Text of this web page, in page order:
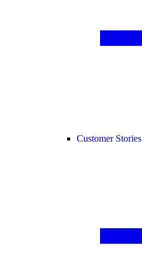
Customer Stories